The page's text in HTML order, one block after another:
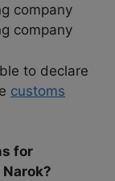
company
company
to declare
customs
for